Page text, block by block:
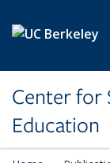
Center for
Education